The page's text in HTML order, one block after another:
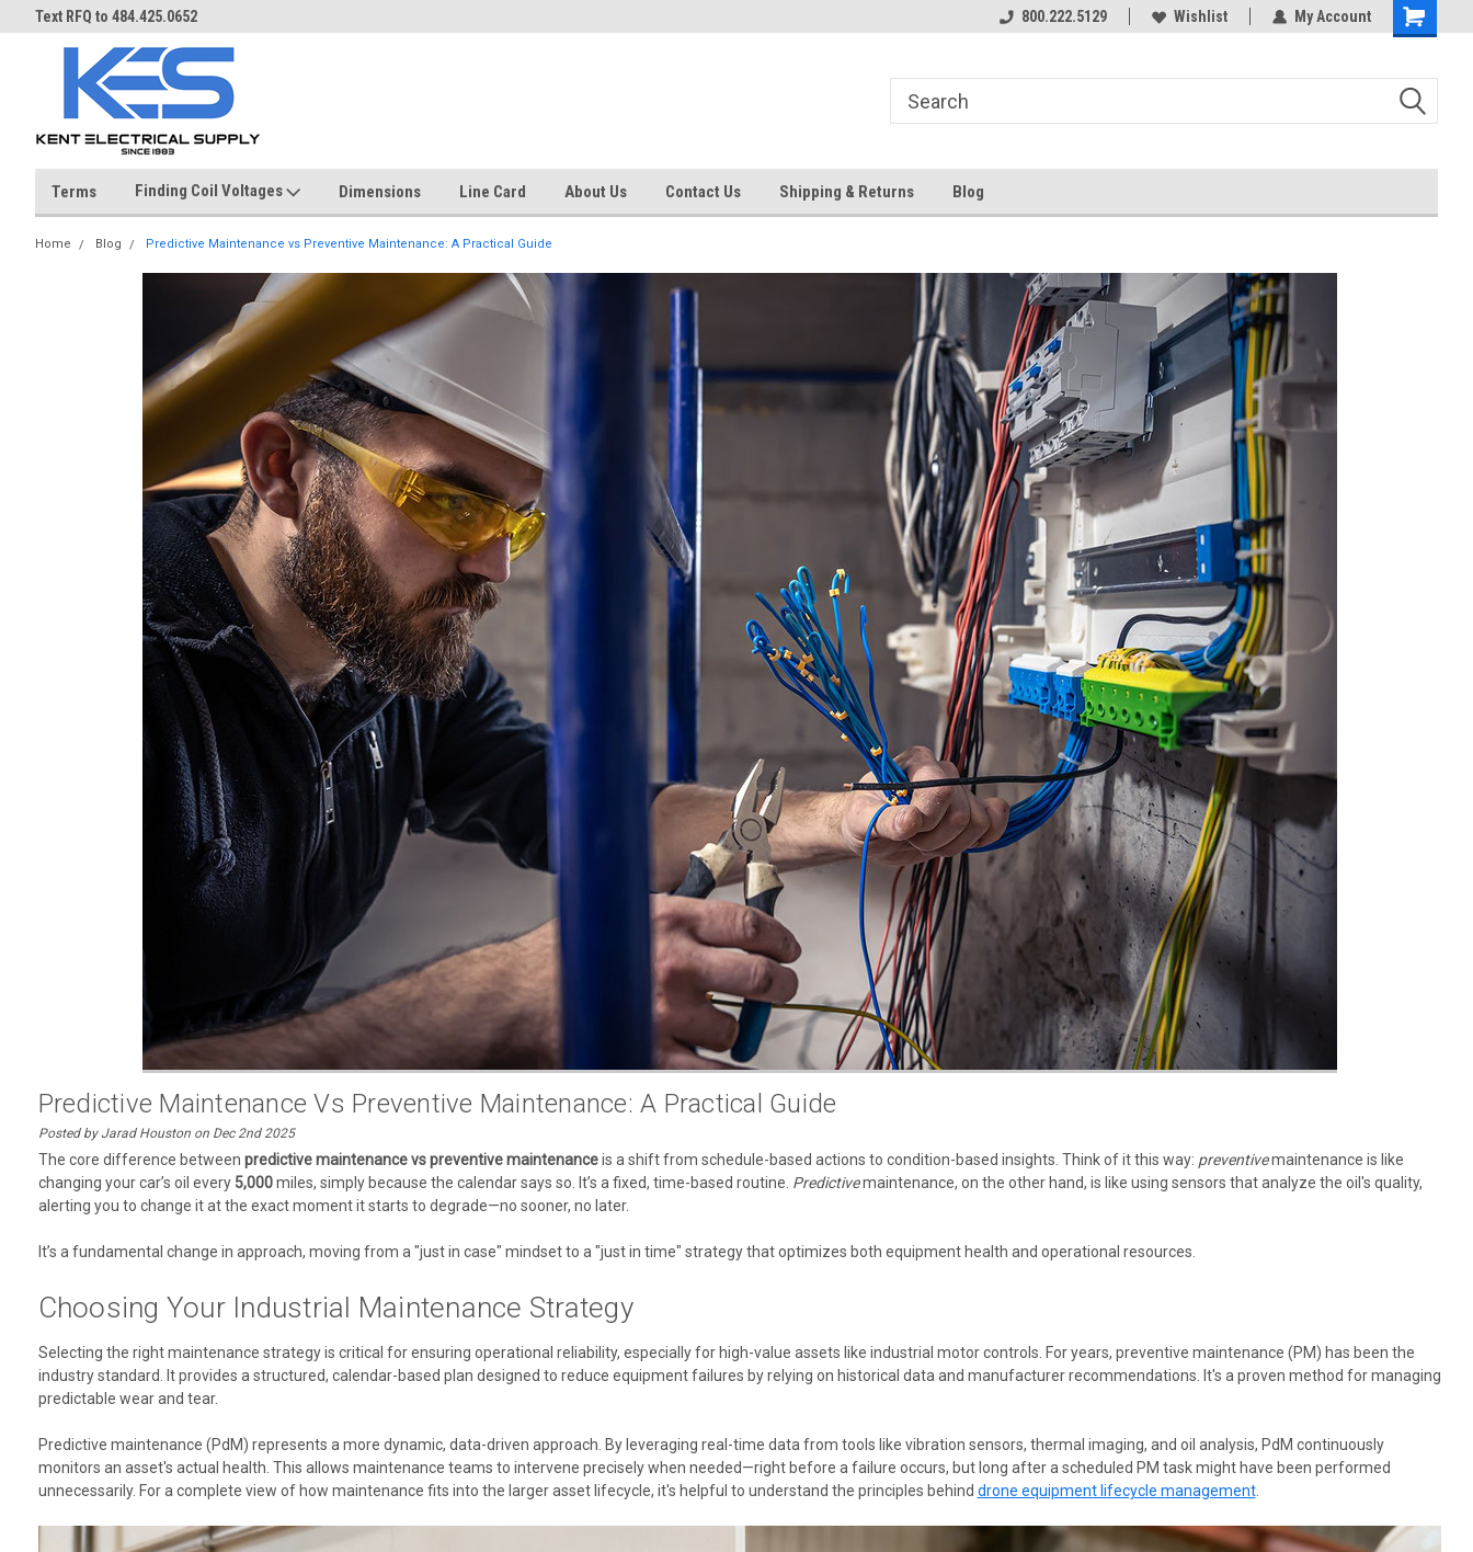
Over 40 years in business! 800.222.5129 Wishlist My Account
Terms Finding Coil Voltages Dimensions Line Card About Us Contact Us Shipping & Returns Blog
Home Blog Predictive Maintenance vs Preventive Maintenance: A Practical Guide
Predictive Maintenance Vs Preventive Maintenance: A Practical Guide
Posted by Jarad Houston on Dec 2nd 2025
The core difference between predictive maintenance vs preventive maintenanceis a shift from schedule-based actions to condition-based insights. Think of it this way: preventivemaintenance is like
changing your car’s oil every 5,000miles, simply because the calendar says so. It’s a fixed, time-based routine. Predictivemaintenance, on the other hand, is like using sensors that analyze the oil's quality,
alerting you to change it at the exact moment it starts to degrade—no sooner, no later.
It’s a fundamental change in approach, moving from a "just in case" mindset to a "just in time" strategy that optimizes both equipment health and operational resources.
Choosing Your Industrial Maintenance Strategy
Selecting the right maintenance strategy is critical for ensuring operational reliability, especially for high-value assets like industrial motor controls. For years, preventive maintenance (PM) has been the
industry standard. It provides a structured, calendar-based plan designed to reduce equipment failures by relying on historical data and manufacturer recommendations. It's a proven method for managing
predictable wear and tear.
Predictive maintenance (PdM) represents a more dynamic, data-driven approach. By leveraging real-time data from tools like vibration sensors, thermal imaging, and oil analysis, PdM continuously
monitors an asset's actual health. This allows maintenance teams to intervene precisely when needed—right before a failure occurs, but long after a scheduled PM task might have been performed
unnecessarily. For a complete view of how maintenance fits into the larger asset lifecycle, it's helpful to understand the principles behind drone equipment lifecycle management.